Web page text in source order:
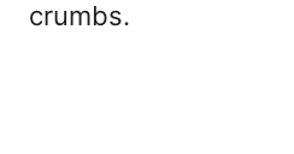
crumbs.